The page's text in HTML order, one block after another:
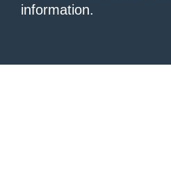
information.